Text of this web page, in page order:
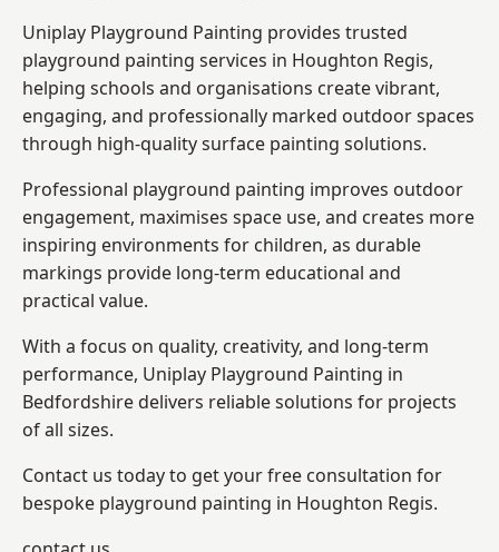
Uniplay Playground Painting provides trusted
playground painting services in Houghton Regis,
helping schools and organisations create vibrant,
engaging, and professionally marked outdoor spaces
through high-quality surface painting solutions.
Professional playground painting improves outdoor
engagement, maximises space use, and creates more
inspiring environments for children, as durable
markings provide long-term educational and
practical value.
With a focus on quality, creativity, and long-term
performance, Uniplay Playground Painting in
Bedfordshire delivers reliable solutions for projects
of all sizes.
Contact us today to get your free consultation for
bespoke playground painting in Houghton Regis.